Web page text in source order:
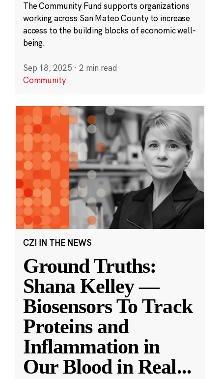
The Community Fund supports organizations
working across San Mateo County to increase
access to the building blocks of economic well-
being.
Sep 18, 2025 · 2 min read
Community
CZI IN THE NEWS
Ground Truths:
Shana Kelley —
Biosensors To Track
Proteins and
Inflammation in
Our Blood in Real...